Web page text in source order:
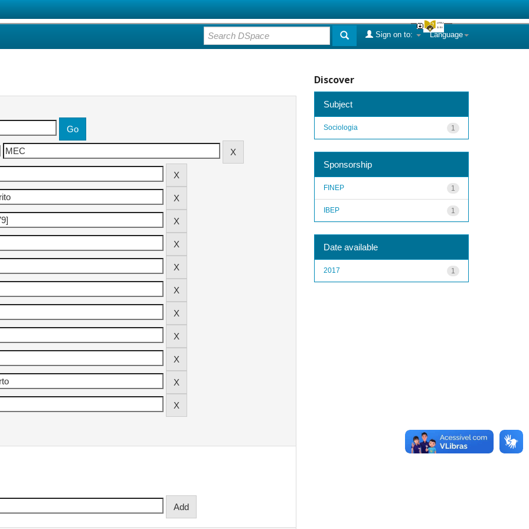
Language
Sign on to:
Discover
Subject
1
Sociologia
Sponsorship
1
FINEP
1
IBEP
Date available
1
2017